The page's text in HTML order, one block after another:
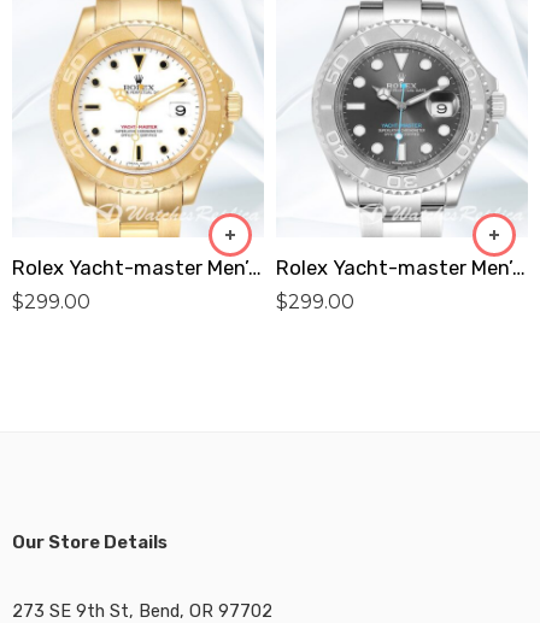
Rolex Yacht-master Men’s 16628WSO 40mm Oyster Bracelet White Dial Replica
$299.00
Rolex Yacht-master Men’s 40mm 116622GYSO Automatic Replica
$299.00
Our Store Details
273 SE 9th St, Bend, OR 97702